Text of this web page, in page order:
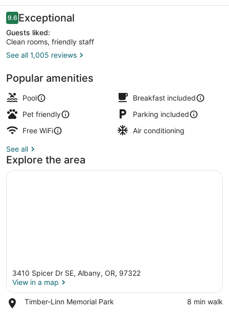
Albany
Reviews
9.69.6 out of 10
Exceptional
Guests liked:
Clean rooms, friendly staff
See all 1,005 reviews
Popular amenities
Pool
Breakfast included
Pet friendly
Parking included
Free WiFi
Air conditioning
See all
Explore the area
3410 Spicer Dr SE, Albany, OR, 97322
View in a map
Timber-Linn Memorial Park
Place,
‪8 min walk‬